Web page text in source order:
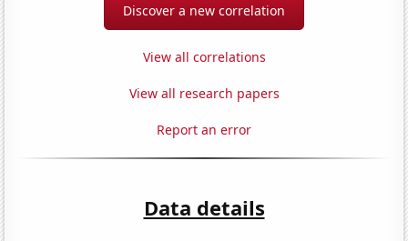
Discover a new correlation
View all correlations
View all research papers
Report an error
Data details